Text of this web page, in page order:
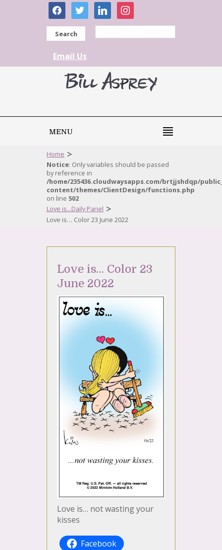
facebooktwitter linkedininstagram
Search
Email Us
MENU
Home >
Notice: Only variables should be passed
by reference in
/home/235436.cloudwaysapps.com/brtjjshdqp/
content/themes/ClientDesign/functions.php
on line 502
Love is...Daily Panel >
Love is… Color 23 June 2022
Love is… Color 23
June 2022
Love is… not wasting your
kisses
Facebook